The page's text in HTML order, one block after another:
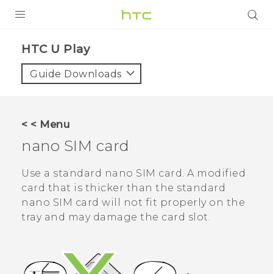
HTC U Play‎
Guide Downloads
< < Menu
nano SIM card
Use a standard nano SIM card. A modified
card that is thicker than the standard
nano SIM card will not fit properly on the
tray and may damage the card slot.